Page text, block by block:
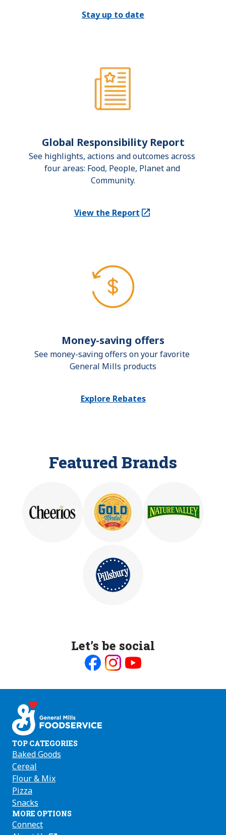
Stay up to date
Global Responsibility Report
See highlights, actions and outcomes across
four areas: Food, People, Planet and
Community.
View the Report
(Opens in a new tab)
Money-saving offers
See money-saving offers on your favorite
General Mills products
Explore Rebates
Featured Brands
Let’s be social
on on on
TOP CATEGORIES
Baked Goods
Cereal
Flour & Mix
Pizza
Snacks
MORE OPTIONS
Connect